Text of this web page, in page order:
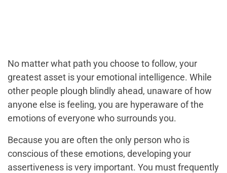
No matter what path you choose to follow, your
greatest asset is your emotional intelligence. While
other people plough blindly ahead, unaware of how
anyone else is feeling, you are hyperaware of the
emotions of everyone who surrounds you.
Because you are often the only person who is
conscious of these emotions, developing your
assertiveness is very important. You must frequently